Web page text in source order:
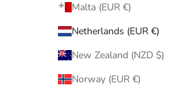
Malta (EUR €)
Netherlands (EUR €)
New Zealand (NZD $)
Norway (EUR €)